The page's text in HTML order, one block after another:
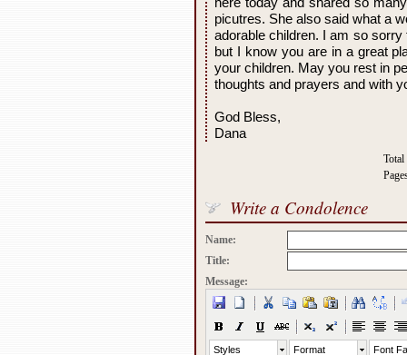
picutres. She also said what a
adorable children. I am so
but I know you are in a great
your children. May you rest in
thoughts and prayers and with
God Bless,
Dana
Write a Condolence
Name:
Title:
Message:
Styles Format Font